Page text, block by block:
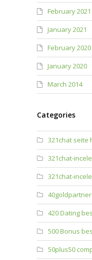
February 2021
January 2021
February 2020
January 2020
March 2014
Categories
321chat seite
321chat-
321chat-
420 Dating
500 Bonus
50plus50